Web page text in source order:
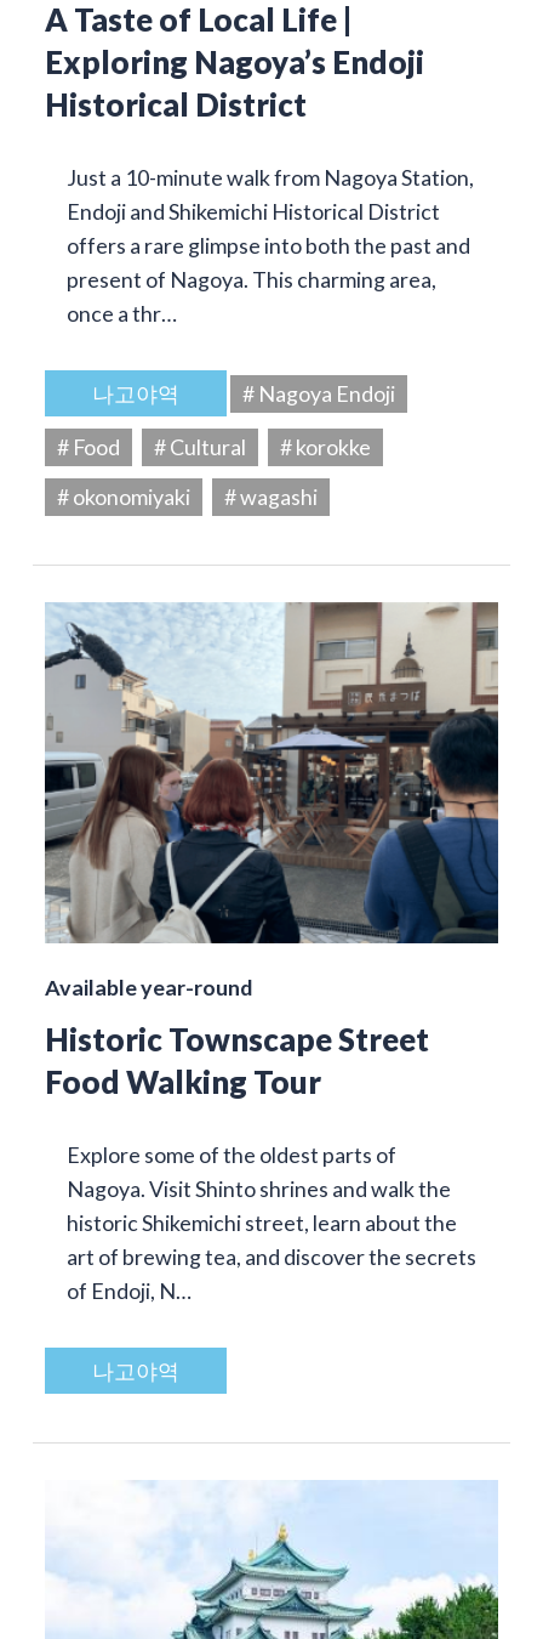
A Taste of Local Life |
Exploring Nagoya’s Endoji
Historical District
Just a 10-minute walk from Nagoya Station,
Endoji and Shikemichi Historical District
offers a rare glimpse into both the past and
present of Nagoya. This charming area,
once a thr…
나고야역
# Nagoya Endoji
# Food
# Cultural
# korokke
# okonomiyaki
# wagashi
Available year-round
Historic Townscape Street
Food Walking Tour
Explore some of the oldest parts of
Nagoya. Visit Shinto shrines and walk the
historic Shikemichi street, learn about the
art of brewing tea, and discover the secrets
of Endoji, N…
나고야역